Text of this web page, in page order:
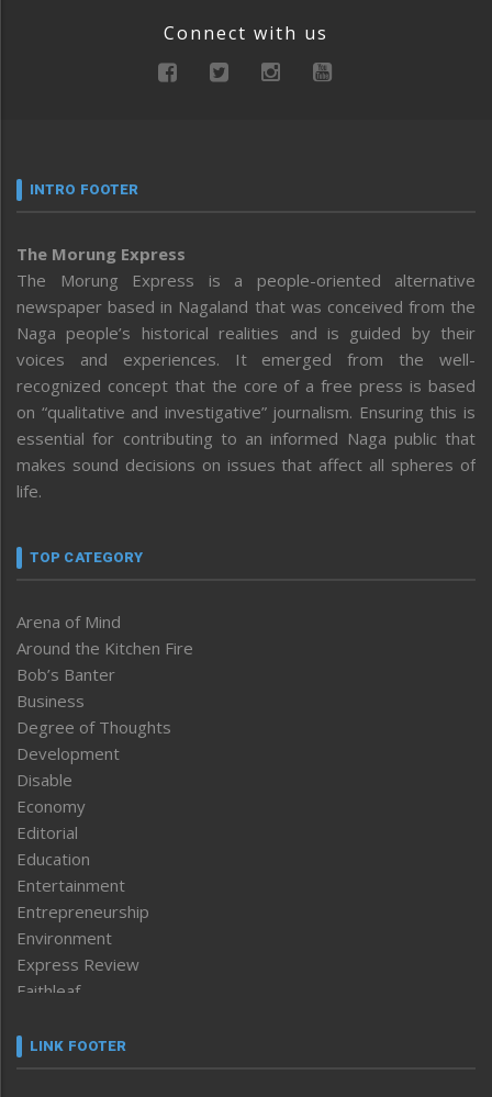
Connect with us
INTRO FOOTER
The Morung Express
The Morung Express is a people-oriented alternative
newspaper based in Nagaland that was conceived from the
Naga people’s historical realities and is guided by their
voices and experiences. It emerged from the well-
recognized concept that the core of a free press is based
on “qualitative and investigative” journalism. Ensuring this is
essential for contributing to an informed Naga public that
makes sound decisions on issues that affect all spheres of
life.
TOP CATEGORY
Arena of Mind
Around the Kitchen Fire
Bob’s Banter
Business
Degree of Thoughts
Development
Disable
Economy
Editorial
Education
Entertainment
Entrepreneurship
Environment
Express Review
Faithleaf
Frontpage
LINK FOOTER